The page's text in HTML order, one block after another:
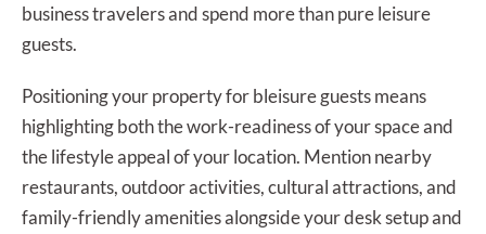
business travelers and spend more than pure leisure
guests.
Positioning your property for bleisure guests means
highlighting both the work-readiness of your space and
the lifestyle appeal of your location. Mention nearby
restaurants, outdoor activities, cultural attractions, and
family-friendly amenities alongside your desk setup and